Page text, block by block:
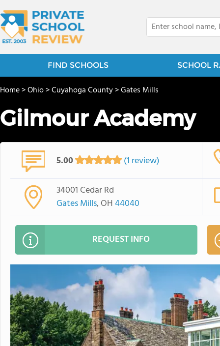
FIND SCHOOLS SCHOOL
Home>Ohio>Cuyahoga County>Gates Mills
Gilmour Academy
5.00 (1 review)
34001 Cedar Rd
Gates Mills, OH44040
REQUEST INFO